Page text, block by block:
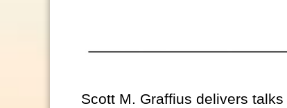
Scott M. Graffius delivers